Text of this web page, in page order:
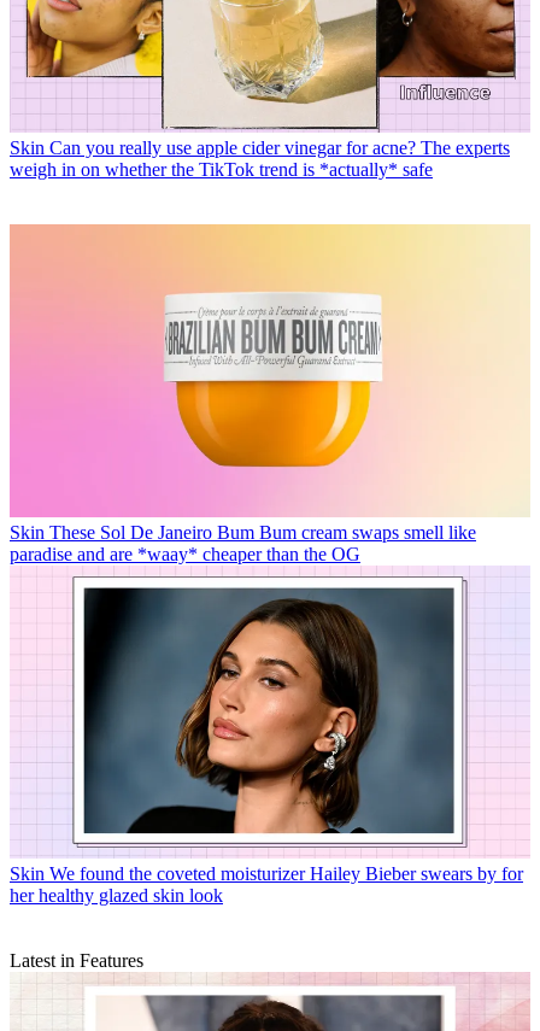
Skin Can you really use apple cider vinegar for acne? The experts
weigh in on whether the TikTok trend is *actually* safe
Skin These Sol De Janeiro Bum Bum cream swaps smell like
paradise and are *waay* cheaper than the OG
Skin We found the coveted moisturizer Hailey Bieber swears by for
her healthy glazed skin look
Latest in Features